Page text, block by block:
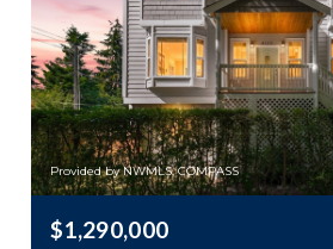
Provided by NWMLS, COMPASS
$1,290,000